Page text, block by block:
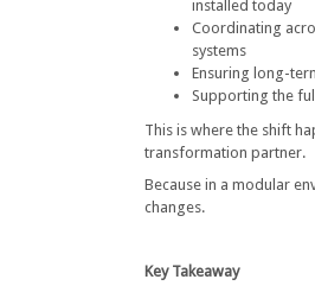
installed today
Coordinating
systems
Ensuring long-
Supporting the
This is where the shift
transformation partner.
Because in a modular
changes.
Key Takeaway